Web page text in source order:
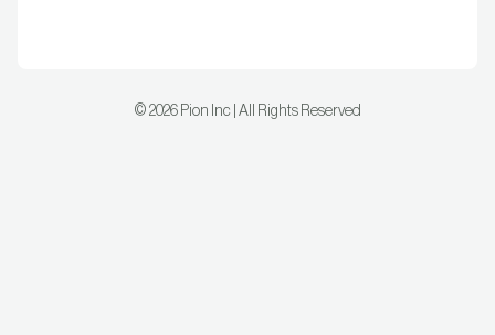
© 2026 Pion Inc | All Rights Reserved